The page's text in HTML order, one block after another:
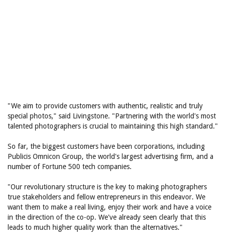
"We aim to provide customers with authentic, realistic and truly
special photos," said Livingstone. "Partnering with the world's most
talented photographers is crucial to maintaining this high standard."
So far, the biggest customers have been corporations, including
Publicis Omnicon Group, the world's largest advertising firm, and a
number of Fortune 500 tech companies.
"Our revolutionary structure is the key to making photographers
true stakeholders and fellow entrepreneurs in this endeavor. We
want them to make a real living, enjoy their work and have a voice
in the direction of the co-op. We've already seen clearly that this
leads to much higher quality work than the alternatives."